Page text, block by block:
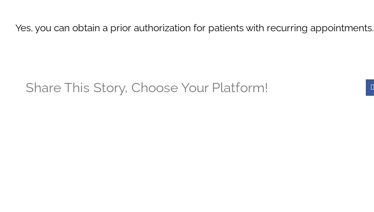
Yes, you can obtain a prior authorization for patients with recurring appointments.
Share This Story, Choose Your Platform!